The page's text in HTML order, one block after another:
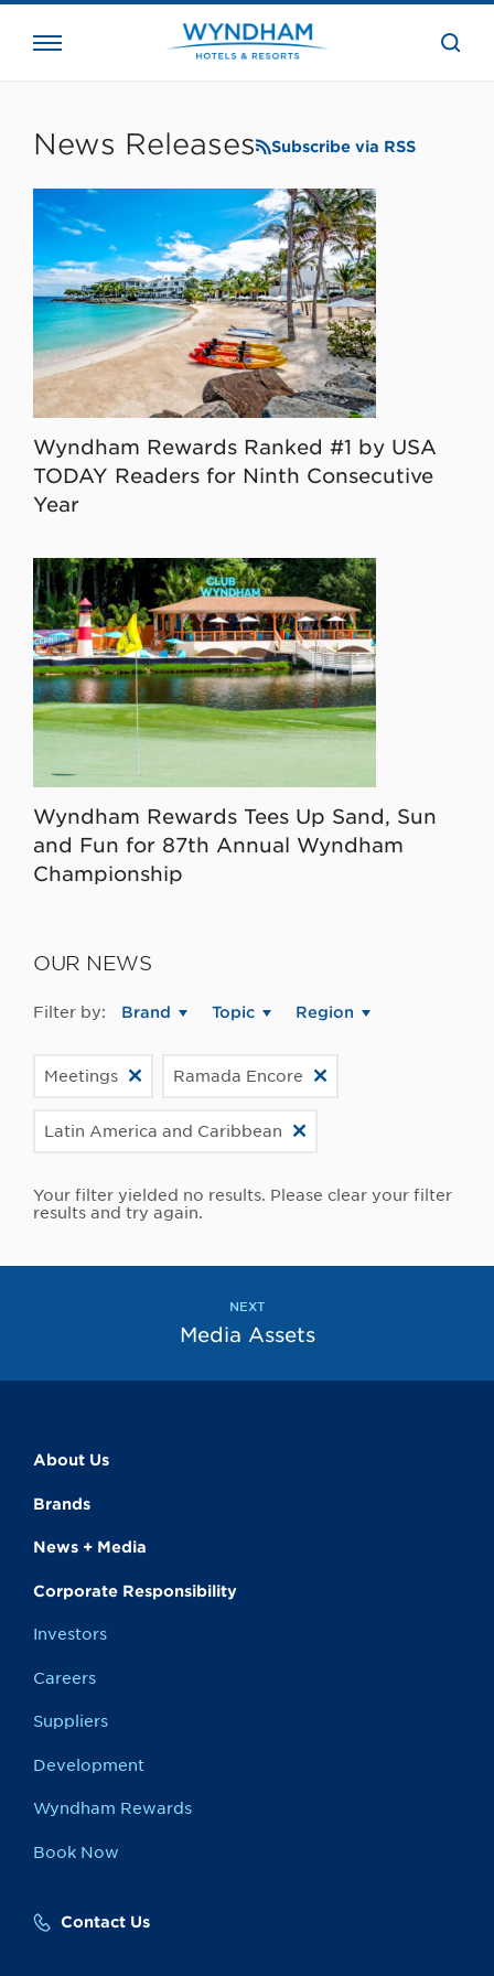
the
News Releases Subscribe via RSS
Wyndham Rewards Ranked #1 by USA
TODAY Readers for Ninth Consecutive
Year
Wyndham Rewards Tees Up Sand, Sun
and Fun for 87th Annual Wyndham
Championship
OUR NEWS
Filter by: Brand Topic Region
Meetings Ramada Encore
Latin America and Caribbean
Your filter yielded no results. Please clear your filter
results and try again.
NEXT
Media Assets
About Us
Brands
News + Media
Corporate Responsibility
Investors
Careers
Suppliers
Development
Wyndham Rewards
Book Now
Contact Us